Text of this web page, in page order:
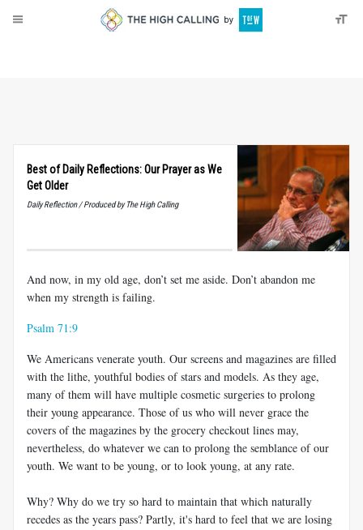
Best of Daily Reflections: Our Prayer as We
Get Older
Daily Reflection / Produced by The High Calling
And now, in my old age, don’t set me aside. Don’t abandon me
when my strength is failing.
Psalm 71:9
We Americans venerate youth. Our screens and magazines are filled
with the lithe, youthful bodies of stars and models. As they age,
many of them will have multiple cosmetic surgeries to prolong
their young appearance. Those of us who will never grace the
covers of the magazines by the grocery checkout lines may,
nevertheless, do whatever we can to prolong the semblance of our
youth. We want to be young, or to look young, at any rate.
Why? Why do we try so hard to maintain that which naturally
recedes as the years pass? Partly, it's hard to feel that we are losing